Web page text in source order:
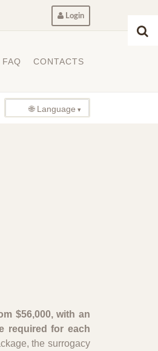
Login
FAQ CONTACTS
🌐 Language
$56,000, with an
required for each
the surrogacy